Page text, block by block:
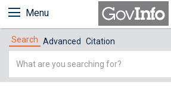
Menu
Search Advanced Citation
Simple